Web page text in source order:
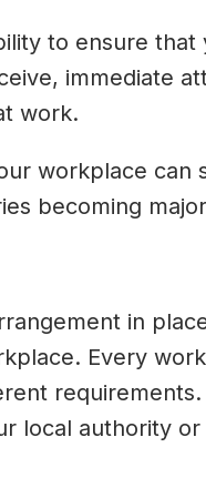
to ensure that
immediate
work.
workplace can
becoming
in
Every
local authority or